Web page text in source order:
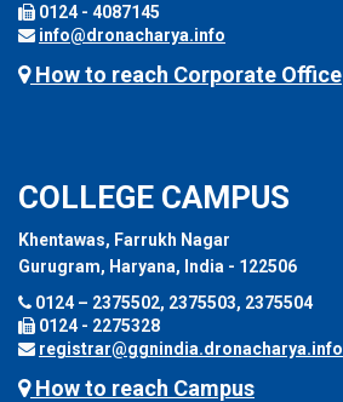
0124 - 4087145
info@dronacharya.info
How to reach Corporate Office
COLLEGE CAMPUS
Khentawas, Farrukh Nagar
Gurugram, Haryana, India - 122506
0124 – 2375502, 2375503, 2375504
0124 - 2275328
registrar@ggnindia.dronacharya.info
How to reach Campus